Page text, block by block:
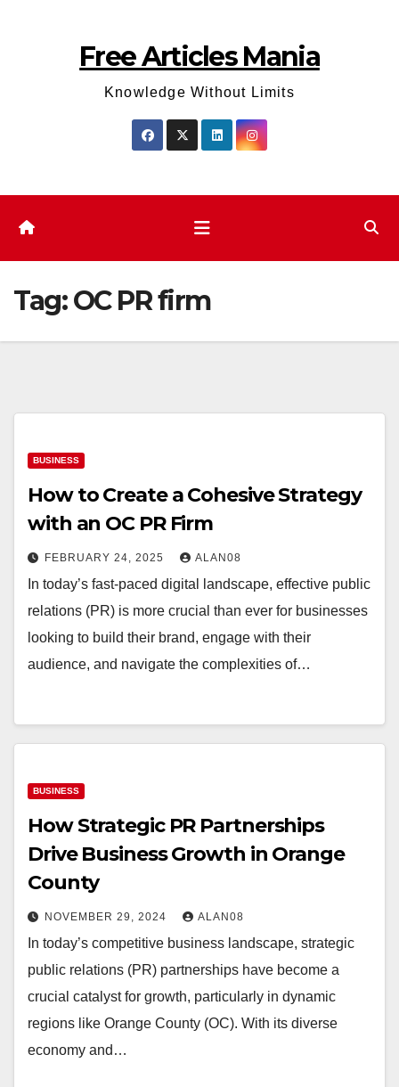
Free Articles Mania
Knowledge Without Limits
Tag:OC PR firm
BUSINESS
How to Create a Cohesive Strategy
with an OC PR Firm
FEBRUARY 24, 2025 ALAN08
In today’s fast-paced digital landscape, effective public
relations (PR) is more crucial than ever for businesses
looking to build their brand, engage with their
audience, and navigate the complexities of…
BUSINESS
How Strategic PR Partnerships
Drive Business Growth in Orange
County
NOVEMBER 29, 2024 ALAN08
In today’s competitive business landscape, strategic
public relations (PR) partnerships have become a
crucial catalyst for growth, particularly in dynamic
regions like Orange County (OC). With its diverse
economy and…